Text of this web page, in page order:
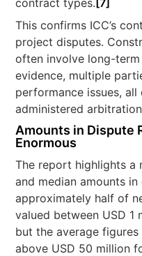
contract types. [7]
This confirms ICC’s
project disputes.
often involve long-
evidence, multiple
performance issues,
administered
Amounts in Dispute
Enormous
The report highlights a
and median amounts
approximately half of
valued between USD 1
but the average
above USD 50 million